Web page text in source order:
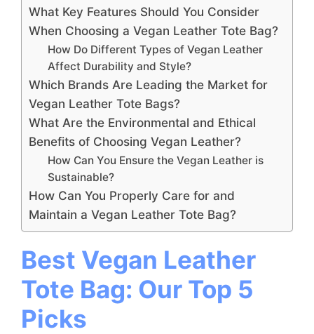
What Key Features Should You Consider
When Choosing a Vegan Leather Tote Bag?
How Do Different Types of Vegan Leather
Affect Durability and Style?
Which Brands Are Leading the Market for
Vegan Leather Tote Bags?
What Are the Environmental and Ethical
Benefits of Choosing Vegan Leather?
How Can You Ensure the Vegan Leather is
Sustainable?
How Can You Properly Care for and
Maintain a Vegan Leather Tote Bag?
Best Vegan Leather
Tote Bag: Our Top 5
Picks